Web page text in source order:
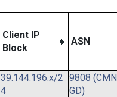
Client IP
Block
ASN
39.144.196.x/2
4
9808
GD)